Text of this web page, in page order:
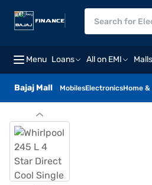
Menu Loans All on EMI Malls
Bajaj Mall MobilesElectronicsHome